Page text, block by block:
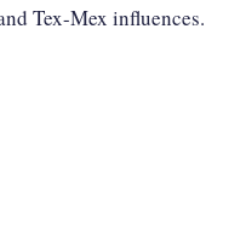
Tex-Mex influences.